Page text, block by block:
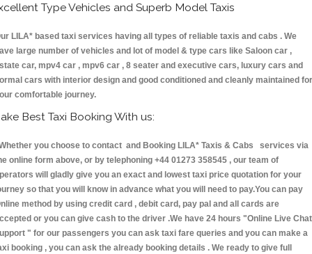
Type Vehicles and Superb Model Taxis
LILA* based taxi services having all types of reliable taxis and cabs . We
large number of vehicles and lot of model & type cars like Saloon car ,
car, mpv4 car , mpv6 car , 8 seater and executive cars, luxury cars and
cars with interior design and good conditioned and cleanly maintained for
comfortable journey.
Best Taxi Booking With us:
you choose to contact and Booking LILA* Taxis & Cabs services via
online form above, or by telephoning +44 01273 358545 , our team of
will gladly give you an exact and lowest taxi price quotation for your
so that you will know in advance what you will need to pay.You can pay
method by using credit card , debit card, pay pal and all cards are
or you can give cash to the driver .We have 24 hours "Online Live Chat
" for our passengers you can ask taxi fare queries and you can make a
booking , you can ask the already booking details . We ready to give full